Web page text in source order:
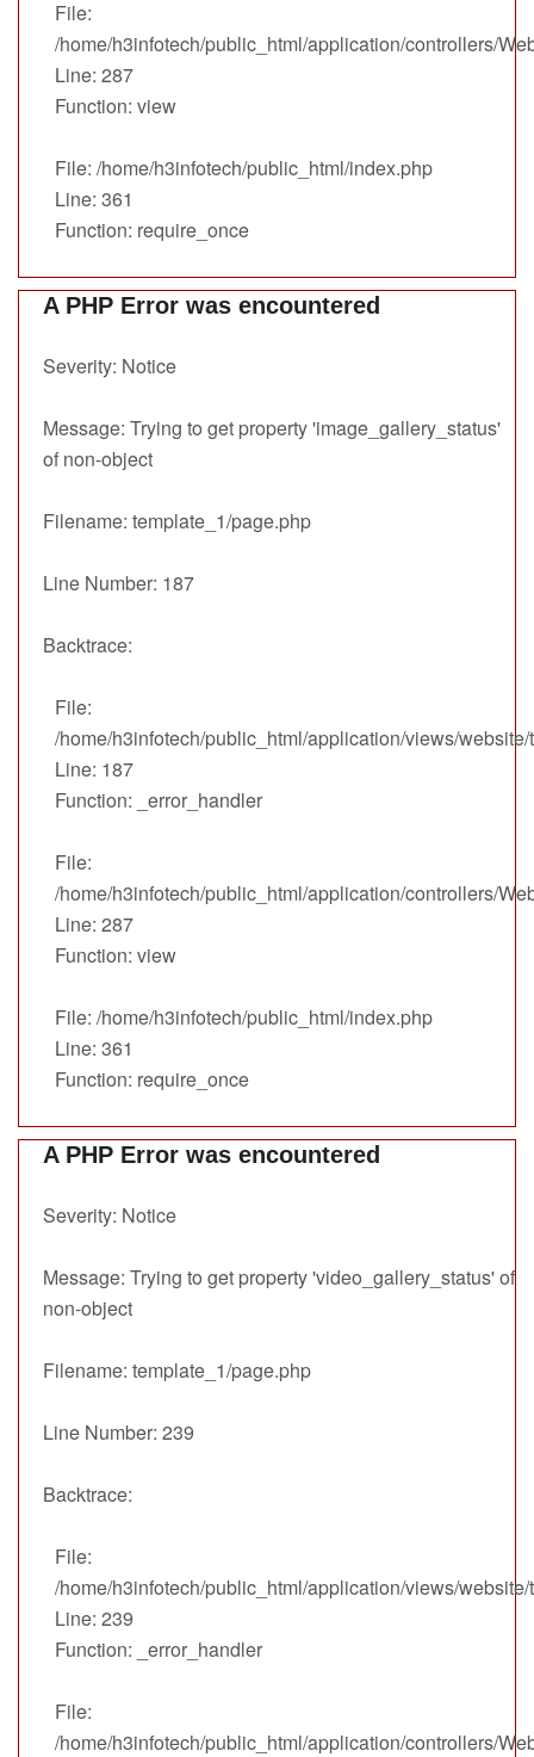
File:
/home/h3infotech/public_html/application/controllers/
Line: 287
Function: view
File: /home/h3infotech/public_html/index.php
Line: 361
Function: require_once
A PHP Error was encountered
Severity: Notice
Message: Trying to get property 'image_gallery_status'
of non-object
Filename: template_1/page.php
Line Number: 187
Backtrace:
File:
/home/h3infotech/public_html/application/views/
Line: 187
Function: _error_handler
File:
/home/h3infotech/public_html/application/controllers/
Line: 287
Function: view
File: /home/h3infotech/public_html/index.php
Line: 361
Function: require_once
A PHP Error was encountered
Severity: Notice
Message: Trying to get property 'video_gallery_status' of
non-object
Filename: template_1/page.php
Line Number: 239
Backtrace:
File:
/home/h3infotech/public_html/application/views/
Line: 239
Function: _error_handler
File:
/home/h3infotech/public_html/application/controllers/